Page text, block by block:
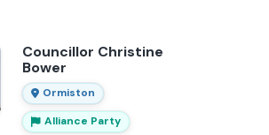
Councillor Christine
Bower
Ormiston
Alliance Party